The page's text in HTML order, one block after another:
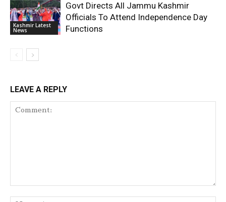
Kashmir Latest
News
Govt Directs All Jammu Kashmir
Officials To Attend Independence Day
Functions
LEAVE A REPLY